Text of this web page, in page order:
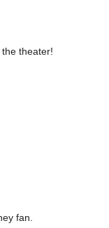
theater!
fan.